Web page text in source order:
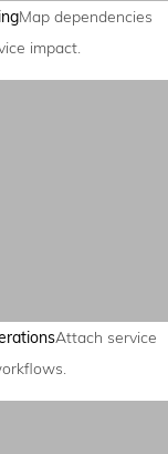
Map dependencies
impact.
Attach service